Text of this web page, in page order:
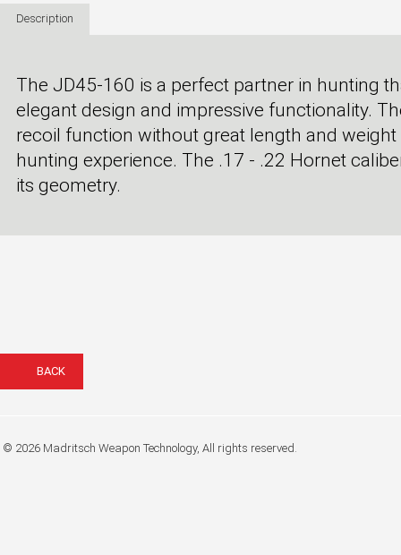
Description
The JD45-160 is a perfect partner in hunting
elegant design and impressive functionality.
recoil function without great length and
hunting experience. The .17 - .22 Hornet
its geometry.
BACK
© 2026 Madritsch Weapon Technology, All rights reserved.